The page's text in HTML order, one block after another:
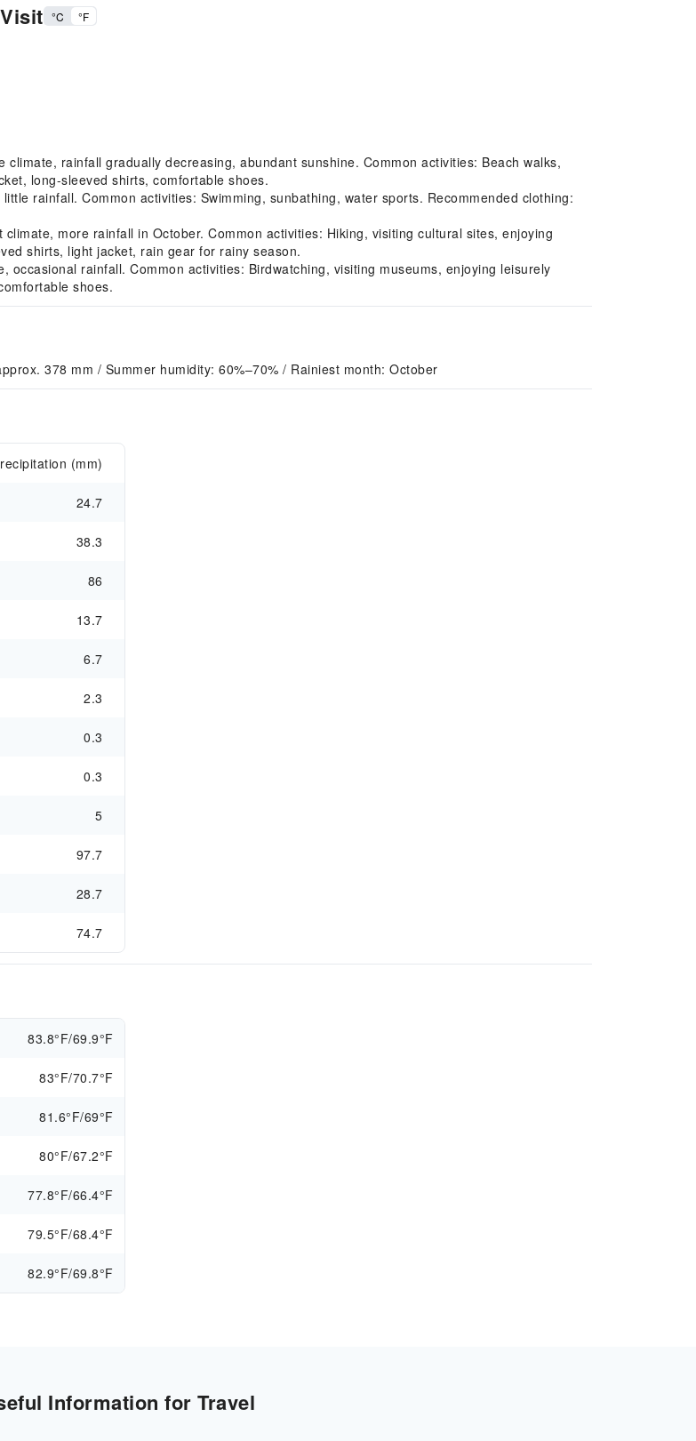
°C °F
rainfall gradually decreasing, abundant sunshine. Common activities: Beach walks,
long-sleeved shirts, comfortable shoes.
rainfall. Common activities: Swimming, sunbathing, water sports. Recommended clothing:
more rainfall in October. Common activities: Hiking, visiting cultural sites, enjoying
shirts, light jacket, rain gear for rainy season.
occasional rainfall. Common activities: Birdwatching, visiting museums, enjoying leisurely
shoes.
378 mm / Summer humidity: 60%–70% / Rainiest month: October
(mm)
24.7
38.3
86
13.7
6.7
2.3
0.3
0.3
5
97.7
28.7
74.7
83.8°F/69.9°F
83°F/70.7°F
81.6°F/69°F
80°F/67.2°F
77.8°F/66.4°F
79.5°F/68.4°F
82.9°F/69.8°F
Information for Travel